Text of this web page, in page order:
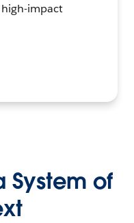
high-impact
System of